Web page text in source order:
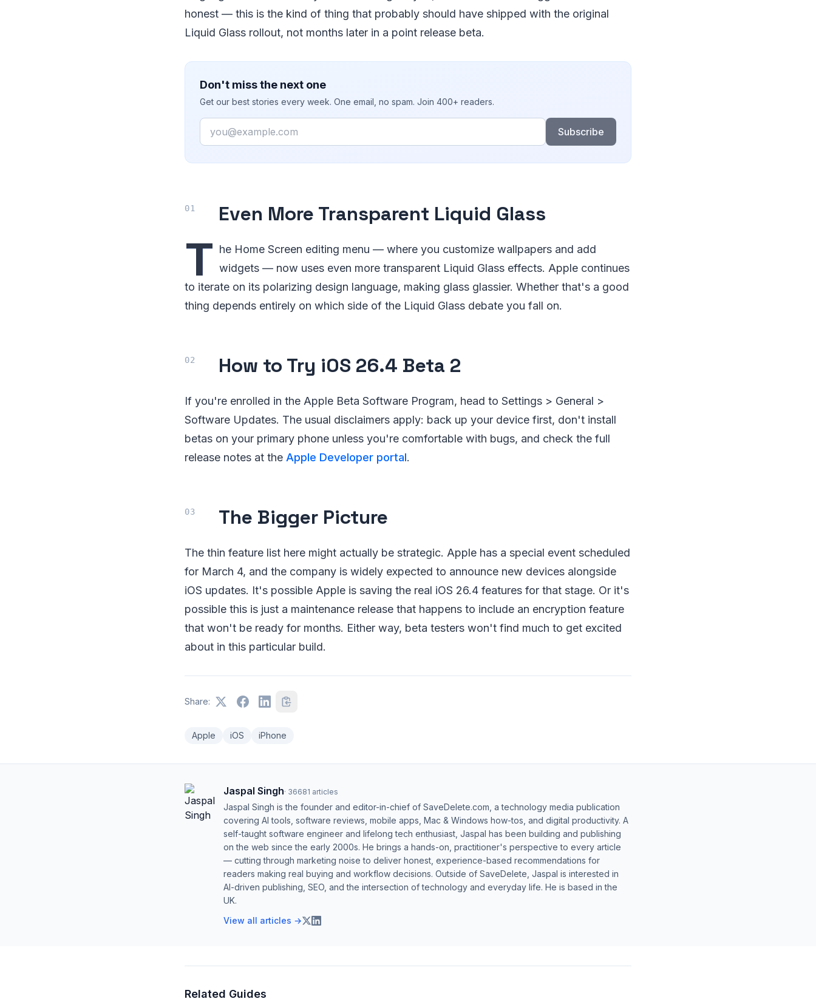
honest — this is the kind of thing that probably should have shipped with the original
Liquid Glass rollout, not months later in a point release beta.
Don't miss the next one
Get our best stories every week. One email, no spam. Join 400+ readers.
Email
Subscribe
Even More Transparent Liquid Glass
T he Home Screen editing menu — where you customize wallpapers and add
widgets — now uses even more transparent Liquid Glass effects. Apple continues
to iterate on its polarizing design language, making glass glassier. Whether that's a good
thing depends entirely on which side of the Liquid Glass debate you fall on.
How to Try iOS 26.4 Beta 2
If you're enrolled in the Apple Beta Software Program, head to Settings > General >
Software Updates. The usual disclaimers apply: back up your device first, don't install
betas on your primary phone unless you're comfortable with bugs, and check the full
release notes at the Apple Developer portal.
The Bigger Picture
The thin feature list here might actually be strategic. Apple has a special event scheduled
for March 4, and the company is widely expected to announce new devices alongside
iOS updates. It's possible Apple is saving the real iOS 26.4 features for that stage. Or it's
possible this is just a maintenance release that happens to include an encryption feature
that won't be ready for months. Either way, beta testers won't find much to get excited
about in this particular build.
Share:
Apple iOS iPhone
Jaspal Singh· 36681 articles
Jaspal Singh is the founder and editor-in-chief of SaveDelete.com, a technology media publication
covering AI tools, software reviews, mobile apps, Mac & Windows how-tos, and digital productivity. A
self-taught software engineer and lifelong tech enthusiast, Jaspal has been building and publishing
on the web since the early 2000s. He brings a hands-on, practitioner's perspective to every article
— cutting through marketing noise to deliver honest, experience-based recommendations for
readers making real buying and workflow decisions. Outside of SaveDelete, Jaspal is interested in
AI-driven publishing, SEO, and the intersection of technology and everyday life. He is based in the
UK.
View all articles →
Related Guides